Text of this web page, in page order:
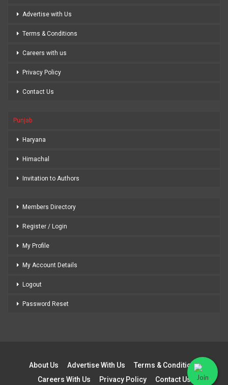
Advertise with Us
Terms & Conditions
Careers with us
Privacy Policy
Contact Us
Punjab
Haryana
Himachal
Invitation to Authors
Members Directory
Register / Login
My Profile
My Account Details
Logout
Password Reset
About Us Advertise With Us
Terms & Conditions
Careers With Us
Privacy Policy Contact Us